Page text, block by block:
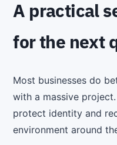
A practical
for the next
Most businesses do
with a massive
protect identity and
environment around